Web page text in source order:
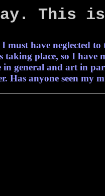
This
must have neglected to
taking place, so I have
in general and art in
Has anyone seen my